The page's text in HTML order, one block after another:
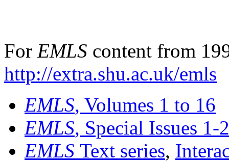
For EMLS content from
http://extra.shu.ac.uk/emls
EMLS, Volumes 1 to 16
EMLS, Special Issues 1-
EMLS Text series,